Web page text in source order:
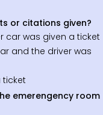
or citations given?
car was given a ticket
and the driver was
ticket
emerengency room